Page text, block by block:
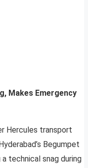
Makes Emergency
Hercules transport
Begumpet
technical snag during